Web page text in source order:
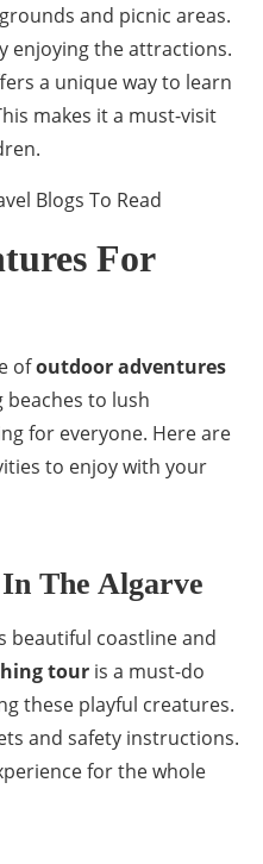
and picnic areas.
enjoying the attractions.
a unique way to learn
makes it a must-visit
For
ofoutdoor adventures
beaches to lush
for everyone. Here are
to enjoy with your
The Algarve
beautiful coastline and
tour is a must-do
these playful creatures.
and safety instructions.
for the whole